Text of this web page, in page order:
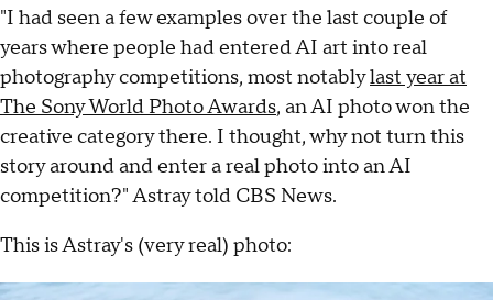
"I had seen a few examples over the last couple of
years where people had entered AI art into real
photography competitions, most notablylast year at
The Sony World Photo Awards, an AI photo won the
creative category there. I thought, why not turn this
story around and enter a real photo into an AI
competition?" Astray told CBS News.
This is Astray's (very real) photo: